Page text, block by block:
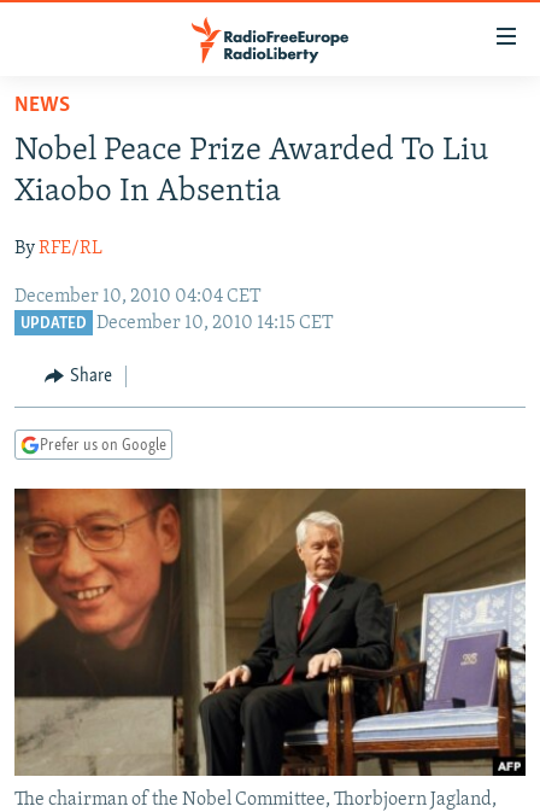
Skip
main
content
to
Navigation
Skip
TO READERS IN RUSSIA
RUSSIA PROGRAMMING
CURRENT TIME
RADIO AZATLIQ
CENTRAL ASIA
KAZAKHSTAN
TAJIKISTAN
TURKMENISTAN
SOUTH ASIA
PAKISTAN
ARMENIA
AZERBAIJAN
CENTRAL/SE EUROPE
BOSNIA
MOLDOVA
SERBIA
EAST EUROPE
UKRAINE
INVESTIGATIONS
RFE/RL INVESTIGATES
SCHEMES
NEWSLETTERS
WIDER EUROPE BY RIKARD JOZWIAK
THE RUNDOWN
PODCASTS
SHARE TIPS SECURELY
BYPASS BLOCKING
ABOUT RFE/RL
CONTACT US
NEWS
Nobel Peace Prize Awarded To Liu
Xiaobo In Absentia
ByRFE/RL
December 10, 2010 04:04 CET
UPDATED December 10, 2010 14:15 CET
Share
Prefer us on Google
The chairman of the Nobel Committee, Thorbjoern Jagland,